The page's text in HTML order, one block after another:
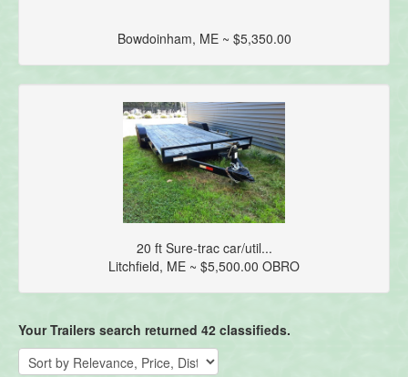
Bowdoinham, ME ~ $5,350.00
20 ft Sure-trac car/util...
Litchfield, ME ~ $5,500.00 OBRO
Your Trailers search returned 42 classifieds.